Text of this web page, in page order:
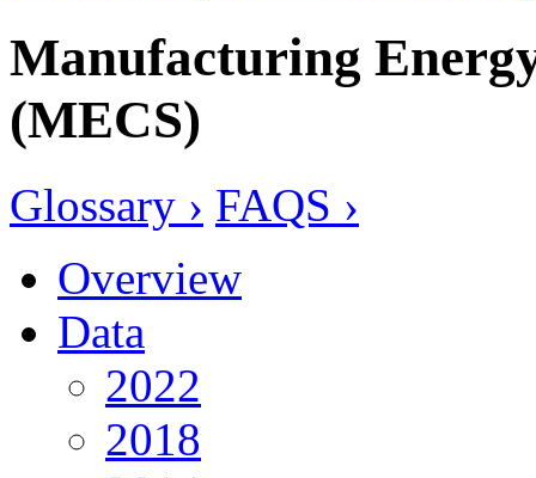
Manufacturing
(MECS)
Glossary › FAQS ›
Overview
Data
2022
2018